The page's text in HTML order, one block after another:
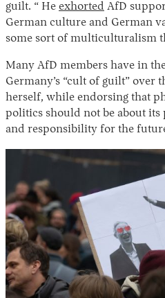
guilt. “ He exhorted AfD
German culture and German
some sort of multiculturalism
Many AfD members have in
Germany’s “cult of guilt” over
herself, while endorsing that
politics should not be about its
and responsibility for the